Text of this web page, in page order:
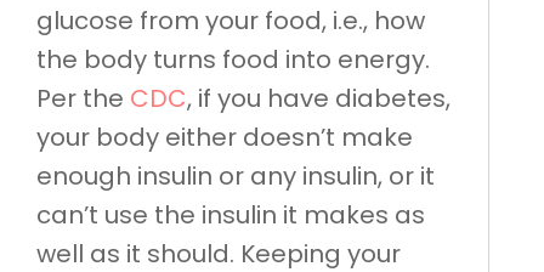
glucose from your food, i.e., how
the body turns food into energy.
Per the CDC, if you have diabetes,
your body either doesn’t make
enough insulin or any insulin, or it
can’t use the insulin it makes as
well as it should. Keeping your